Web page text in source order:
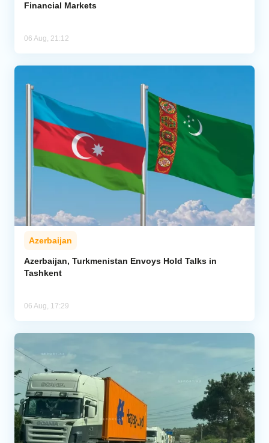
Financial Markets
06 Aug, 21:12
Azerbaijan
Azerbaijan, Turkmenistan Envoys Hold Talks in
Tashkent
06 Aug, 17:29